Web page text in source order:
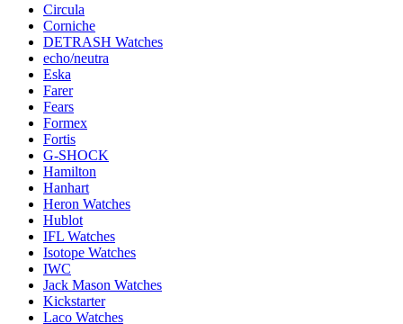
Circula
Corniche
DETRASH Watches
echo/neutra
Eska
Farer
Fears
Formex
Fortis
G-SHOCK
Hamilton
Hanhart
Heron Watches
Hublot
IFL Watches
Isotope Watches
IWC
Jack Mason Watches
Kickstarter
Laco Watches